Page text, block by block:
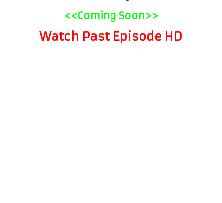
<<Coming Soon>>
Watch Past Episode HD